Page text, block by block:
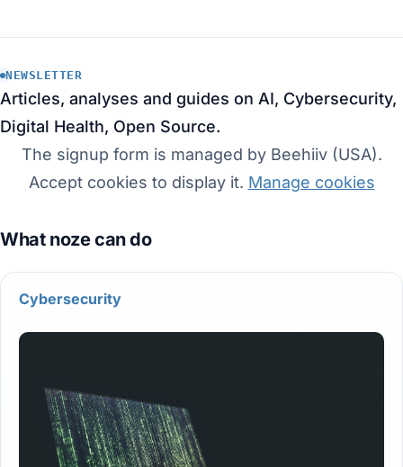
Cybersecurity
NEWSLETTER
Articles, analyses and guides on AI, Cybersecurity,
Digital Health, Open Source.
The signup form is managed by Beehiiv (USA).
Accept cookies to display it. Manage cookies